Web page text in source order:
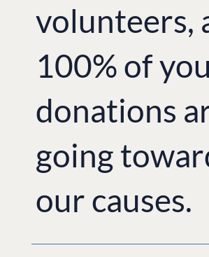
volunteers,
100% of
donations
going
our causes.